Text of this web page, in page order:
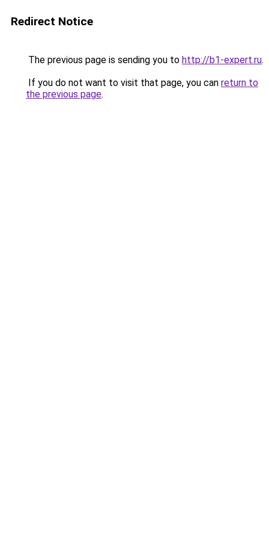
Redirect Notice
The previous page is sending you to http://b1-expert.ru.
If you do not want to visit that page, you can return to
the previous page.